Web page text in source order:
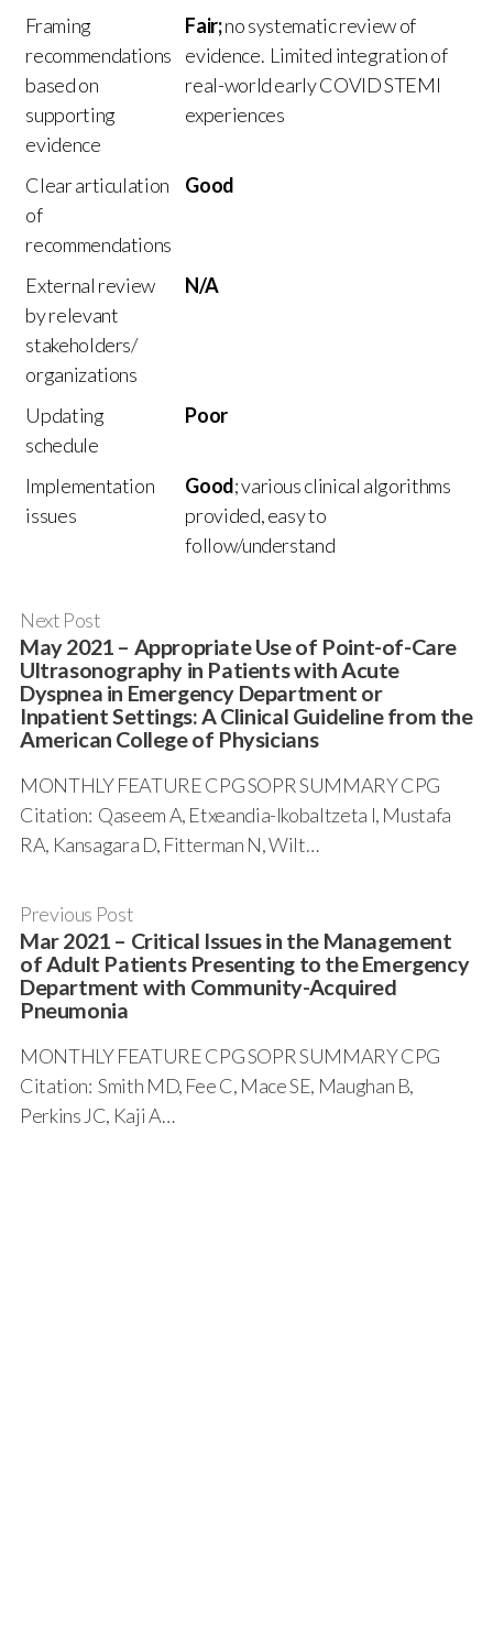
Framing
recommendations
based on
supporting
evidence
Fair;no systematic review of
evidence. Limited integration of
real-world early COVID STEMI
experiences
Clear articulation
of
recommendations
Good
External review
by relevant
stakeholders/
organizations
N/A
Updating
schedule
Poor
Implementation
issues
Good; various clinical algorithms
provided, easy to
follow/understand
Next Post
May 2021 – Appropriate Use of Point-of-Care
Ultrasonography in Patients with Acute
Dyspnea in Emergency Department or
Inpatient Settings: A Clinical Guideline from the
American College of Physicians
MONTHLY FEATURE CPG SOPR SUMMARY CPG
Citation: Qaseem A, Etxeandia-Ikobaltzeta I, Mustafa
RA, Kansagara D, Fitterman N, Wilt…
Previous Post
Mar 2021 – Critical Issues in the Management
of Adult Patients Presenting to the Emergency
Department with Community-Acquired
Pneumonia
MONTHLY FEATURE CPG SOPR SUMMARY CPG
Citation: Smith MD, Fee C, Mace SE, Maughan B,
Perkins JC, Kaji A…